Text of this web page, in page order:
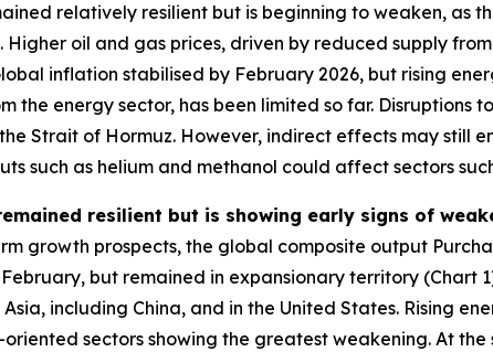
relatively resilient but is beginning to weaken, as
oil and gas prices, driven by reduced supply
inflation stabilised by February 2026, but rising
the energy sector, has been limited so far. Disruptions
Strait of Hormuz. However, indirect effects may still
such as helium and methanol could affect sectors
resilient but is showing early signs of
growth prospects, the global composite output
February, but remained in expansionary territory
including China, and in the United States. Rising
sectors showing the greatest weakening. At